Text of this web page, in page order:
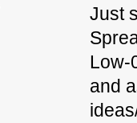
Just
Low-
and